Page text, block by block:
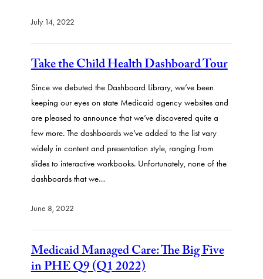
July 14, 2022
Take the Child Health Dashboard Tour
Since we debuted the Dashboard Library, we’ve been
keeping our eyes on state Medicaid agency websites and
are pleased to announce that we’ve discovered quite a
few more. The dashboards we’ve added to the list vary
widely in content and presentation style, ranging from
slides to interactive workbooks. Unfortunately, none of the
dashboards that we…
June 8, 2022
Medicaid Managed Care: The Big Five
in PHE Q9 (Q1 2022)